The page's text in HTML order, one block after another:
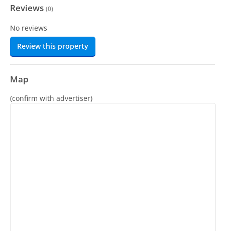
Reviews (0)
No reviews
Review this property
Map
(confirm with advertiser)